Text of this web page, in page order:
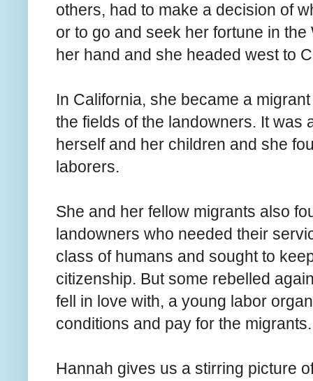
others, had to make a decision of
or to go and seek her fortune in
her hand and she headed west to
In California, she became a
the fields of the landowners. It was
herself and her children and she
laborers.
She and her fellow migrants also
landowners who needed their
class of humans and sought to
citizenship. But some rebelled
fell in love with, a young labor
conditions and pay for the migrants.
Hannah gives us a stirring picture